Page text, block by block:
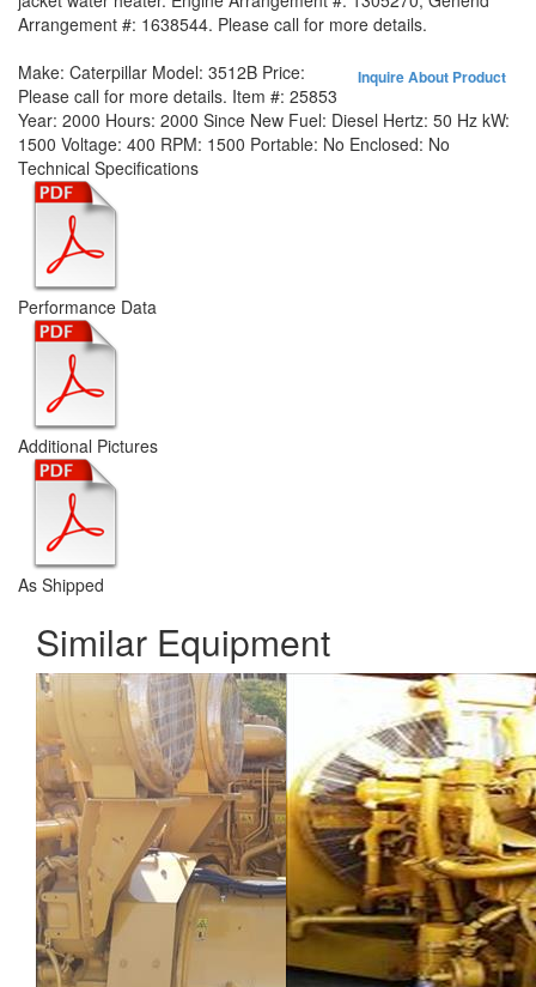
Arrangement #: 1638544. Please call for more details.
Inquire About Product
Make: Caterpillar Model: 3512B Price:
Please call for more details. Item #: 25853
Year: 2000 Hours: 2000 Since New Fuel: Diesel Hertz: 50 Hz kW:
1500 Voltage: 400 RPM: 1500 Portable: No Enclosed: No
Technical Specifications
Performance Data
Additional Pictures
As Shipped
Similar Equipment